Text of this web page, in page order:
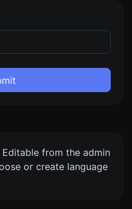
from the admin
or create language